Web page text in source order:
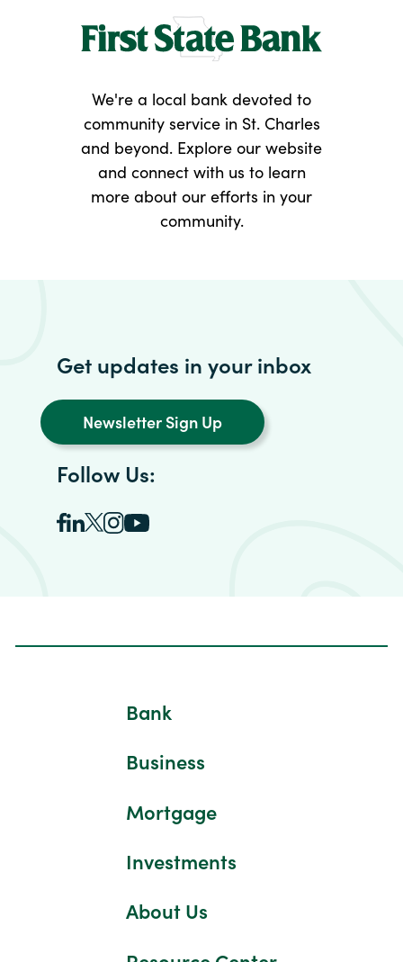
We're a local bank devoted to
community service in St. Charles
and beyond. Explore our website
and connect with us to learn
more about our efforts in your
community.
Get updates in your inbox
Newsletter Sign Up
Follow Us:
Bank
Business
Mortgage
Investments
About Us